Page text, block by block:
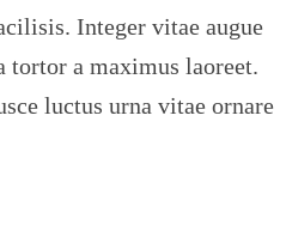
Integer vitae augue
a maximus laoreet.
luctus urna vitae ornare